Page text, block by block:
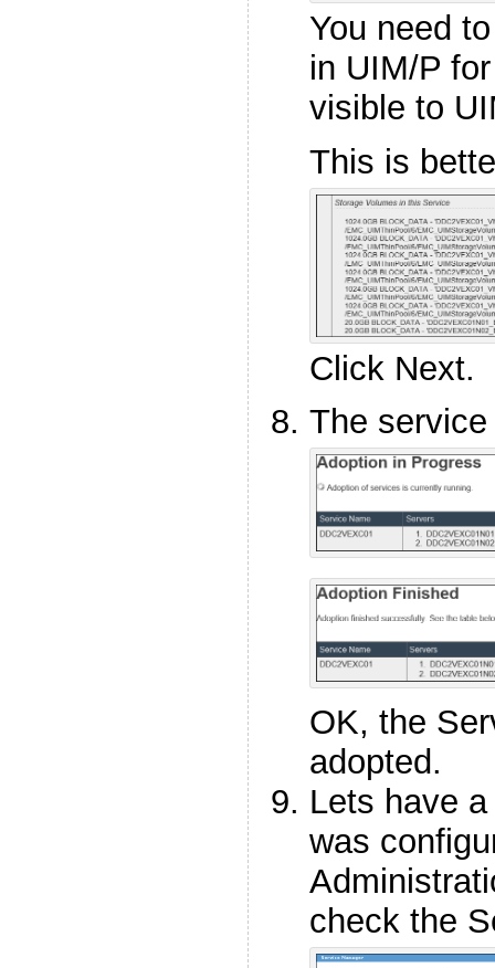
You need
in UIM/P
visible to
This is
Click Next.
The
OK, the
adopted.
Lets have
was
check the